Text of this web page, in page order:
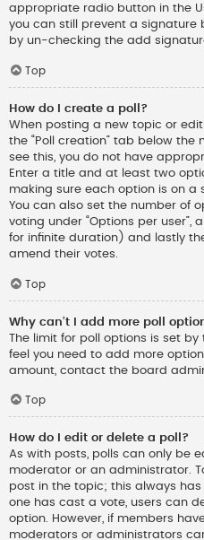
appropriate radio button in the
you can still prevent a signature
by un-checking the add
Top
How do I create a poll?
When posting a new topic or
the “Poll creation” tab below
see this, you do not have
Enter a title and at least two
making sure each option is on a
You can also set the number of
voting under “Options per
for infinite duration) and lastly
amend their votes.
Top
Why can’t I add more poll
The limit for poll options is set
feel you need to add more
amount, contact the board
Top
How do I edit or delete a poll?
As with posts, polls can only be
moderator or an administrator.
post in the topic; this always
one has cast a vote, users can
option. However, if members
moderators or administrators